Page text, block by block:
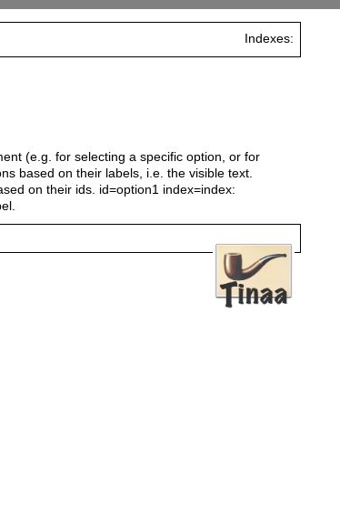
Indexes:
(e.g. for selecting a specific option, or for
based on their labels, i.e. the visible text.
on their ids. id=option1 index=index: